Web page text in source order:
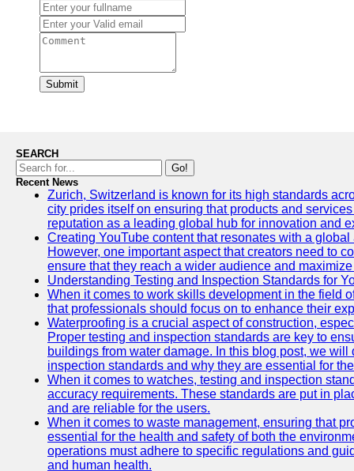
Submit
SEARCH
Go!
Recent News
Zurich, Switzerland is known for its high standards
city prides itself on ensuring that products and
reputation as a leading global hub for innovation and
Creating YouTube content that resonates with a
However, one important aspect that creators need to
ensure that they reach a wider audience and
Understanding Testing and Inspection Standards for
When it comes to work skills development in the field
that professionals should focus on to enhance their
Waterproofing is a crucial aspect of construction,
Proper testing and inspection standards are key to
buildings from water damage. In this blog post, we
inspection standards and why they are essential for
When it comes to watches, testing and inspection
accuracy requirements. These standards are put in
and are reliable for the users.
When it comes to waste management, ensuring that
essential for the health and safety of both the
operations must adhere to specific regulations and
and human health.